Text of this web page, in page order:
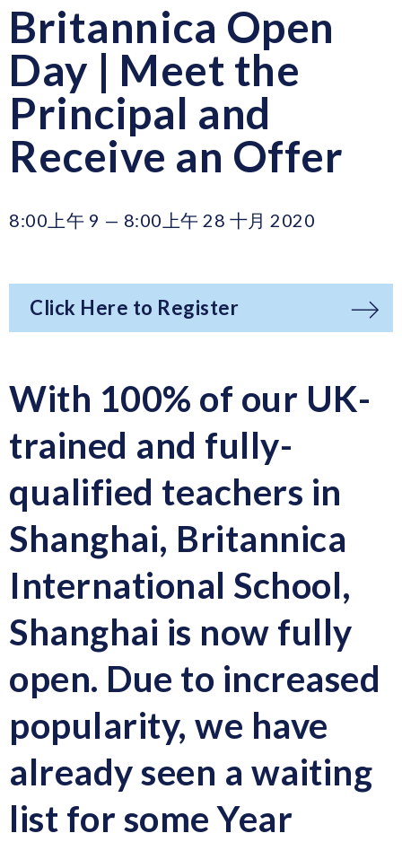
Britannica Open
Day | Meet the
Principal and
Receive an Offer
8:00上午 9 — 8:00上午 28 十月 2020
Click Here to Register
With 100% of our UK-
trained and fully-
qualified teachers in
Shanghai, Britannica
International School,
Shanghai is now fully
open. Due to increased
popularity, we have
already seen a waiting
list for some Year